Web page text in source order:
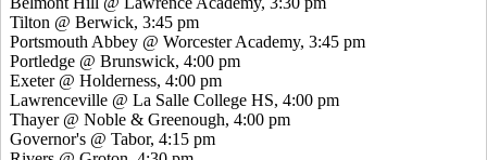
Tilton @ Berwick, 3:45 pm
Portsmouth Abbey @ Worcester Academy, 3:45 pm
Portledge @ Brunswick, 4:00 pm
Exeter @ Holderness, 4:00 pm
Lawrenceville @ La Salle College HS, 4:00 pm
Thayer @ Noble & Greenough, 4:00 pm
Governor's @ Tabor, 4:15 pm